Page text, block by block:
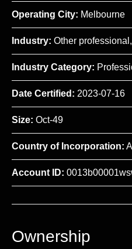
Operating City: Melbourne
Industry: Other
Industry Category:
Date Certified: 2023-07-16
Size: Oct-49
Country of Incorporation:
Account ID:
Ownership